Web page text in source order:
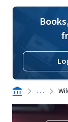
. . .